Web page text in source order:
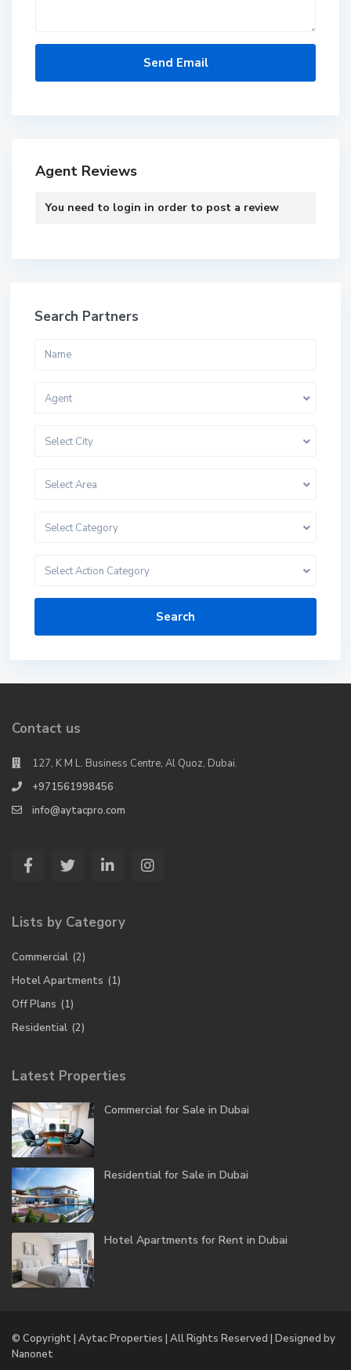
Agent Reviews
You need to login in order to post a review
Search Partners
Agent
Select City
Select Area
Select Category
Select Action Category
Search
Contact us
127, K M L. Business Centre, Al Quoz, Dubai.
+971561998456
info@aytacpro.com
Lists by Category
Commercial (2)
Hotel Apartments (1)
Off Plans (1)
Residential (2)
Latest Properties
Commercial for Sale in Dubai
Residential for Sale in Dubai
Hotel Apartments for Rent in Dubai
© Copyright | Aytac Properties | All Rights Reserved | Designed by
Nanonet